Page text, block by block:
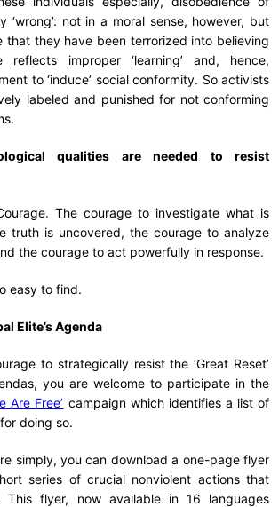
‘wrong’: not in a moral sense, however, but
that they have been terrorized into believing
reflects improper ‘learning’ and, hence,
to ‘induce’ social conformity. So activists
labeled and punished for not conforming
qualities are needed to resist
The courage to investigate what is
truth is uncovered, the courage to analyze
the courage to act powerfully in response.
easy to find.
Elite’s Agenda
to strategically resist the ‘Great Reset’
you are welcome to participate in the
Are Free’ campaign which identifies a list of
doing so.
simply, you can download a one-page flyer
series of crucial nonviolent actions that
This flyer, now available in 16 languages